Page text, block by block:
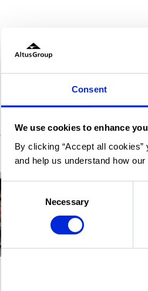
Consent
We use cookies to enhance
By clicking “Accept all
and help us understand how
Consent
Selection
Necessary
Senior Director
Altus Group